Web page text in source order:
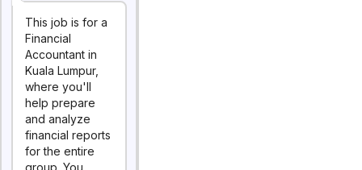
This job is for a
Financial
Accountant in
Kuala Lumpur,
where you'll
help prepare
and analyze
financial reports
for the entire
group. You